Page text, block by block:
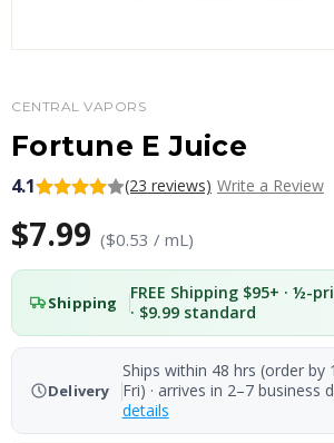
CENTRAL VAPORS
Fortune E Juice
4.1 (23 reviews) Write a Review
$7.99 ($0.53 / mL)
Shipping
FREE Shipping $95+ · ½-
· $9.99 standard
Delivery
Ships within 48 hrs (order by
Fri) · arrives in 2–7 business
details